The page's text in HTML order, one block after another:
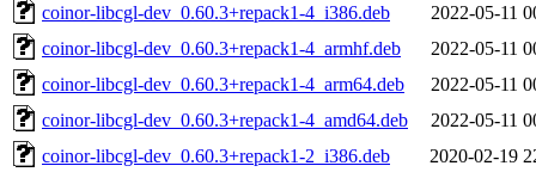
coinor-libcgl-dev_0.60.3+repack1-4_i386.deb
2022-05-11
coinor-libcgl-dev_0.60.3+repack1-4_armhf.deb
2022-05-11
coinor-libcgl-dev_0.60.3+repack1-4_arm64.deb
2022-05-11
coinor-libcgl-dev_0.60.3+repack1-4_amd64.deb
2022-05-11
coinor-libcgl-dev_0.60.3+repack1-2_i386.deb
2020-02-19